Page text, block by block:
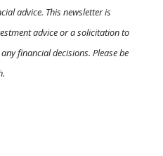
advice. This newsletter is
advice or a solicitation to
financial decisions. Please be